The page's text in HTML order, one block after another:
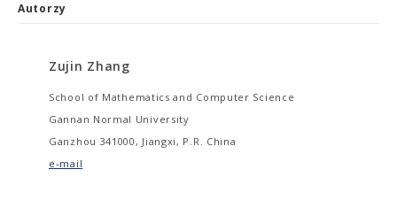
Autorzy
Zujin Zhang
School of Mathematics and Computer Science
Gannan Normal University
Ganzhou 341000, Jiangxi, P.R. China
e-mail